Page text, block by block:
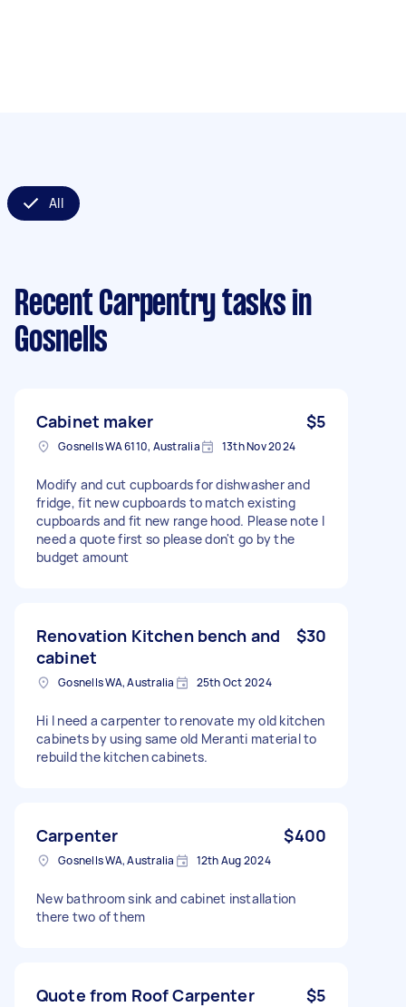
All
Recent Carpentry tasks in
Gosnells
Cabinet maker $5
Gosnells WA 6110, Australia 13th Nov 2024
Modify and cut cupboards for dishwasher and
fridge, fit new cupboards to match existing
cupboards and fit new range hood. Please note I
need a quote first so please don't go by the
budget amount
Renovation Kitchen bench and
cabinet
$30
Gosnells WA, Australia 25th Oct 2024
Hi I need a carpenter to renovate my old kitchen
cabinets by using same old Meranti material to
rebuild the kitchen cabinets.
Carpenter $400
Gosnells WA, Australia 12th Aug 2024
New bathroom sink and cabinet installation
there two of them
Quote from Roof Carpenter $5